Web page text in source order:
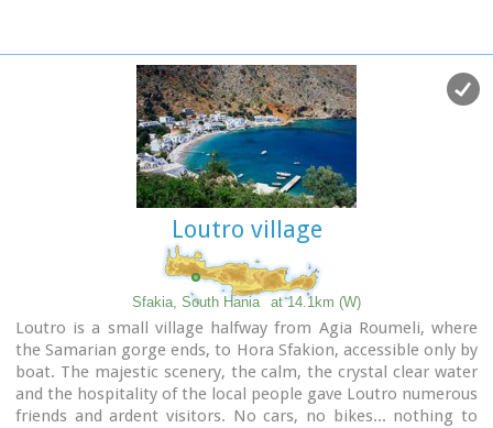
harbor, the small boats from Agia Roumeli dock in the
summer, bringing the hikers from the Samaria Gorge.
Visitors can enjoy the quiet and calm of the village , on the
seaside cafes and tavernas...
Loutro village
Sfakia, South Hania at 14.1km (W)
Loutro is a small village halfway from Agia Roumeli, where
the Samarian gorge ends, to Hora Sfakion, accessible only by
boat. The majestic scenery, the calm, the crystal clear water
and the hospitality of the local people gave Loutro numerous
friends and ardent visitors. No cars, no bikes... nothing to